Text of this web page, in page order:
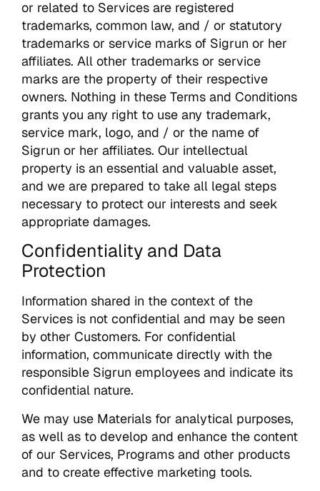
or related to Services are registered
trademarks, common law, and / or statutory
trademarks or service marks of Sigrun or her
affiliates. All other trademarks or service
marks are the property of their respective
owners. Nothing in these Terms and Conditions
grants you any right to use any trademark,
service mark, logo, and / or the name of
Sigrun or her affiliates. Our intellectual
property is an essential and valuable asset,
and we are prepared to take all legal steps
necessary to protect our interests and seek
appropriate damages.
Confidentiality and Data
Protection
Information shared in the context of the
Services is not confidential and may be seen
by other Customers. For confidential
information, communicate directly with the
responsible Sigrun employees and indicate its
confidential nature.
We may use Materials for analytical purposes,
as well as to develop and enhance the content
of our Services, Programs and other products
and to create effective marketing tools.